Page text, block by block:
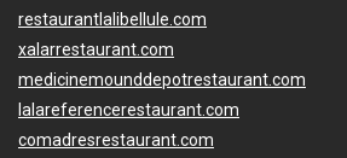
restaurantlalibellule.com
xalarrestaurant.com
medicinemounddepotrestaurant.com
lalareferencerestaurant.com
comadresrestaurant.com